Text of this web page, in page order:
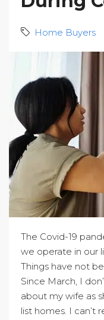
Home Buyers
The Covid-19
we operate in our
Things have not
Since March, I
about my wife as
list homes. I can’t